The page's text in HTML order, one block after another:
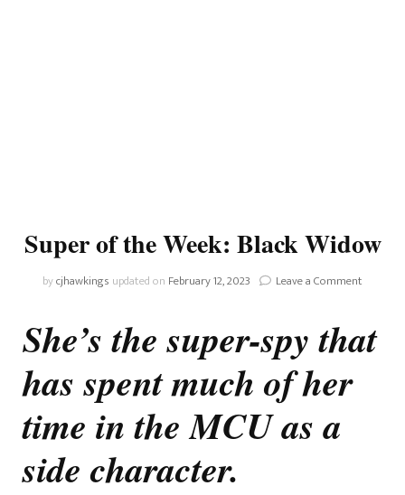
Super of the Week: Black Widow
bycjhawkings updated on February 12, 2023 Leave a Comment
the
Week:
She’s the super-spy that
has spent much of her
time in the MCU as a
side character.